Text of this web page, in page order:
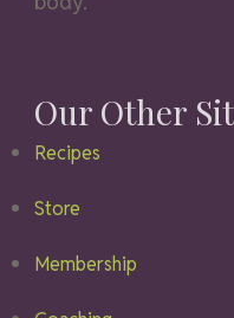
Our Other
Recipes
Store
Membership